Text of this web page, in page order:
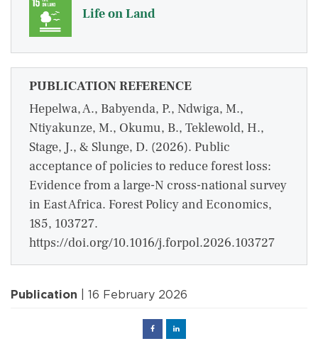
Life on Land
PUBLICATION REFERENCE
Hepelwa, A., Babyenda, P., Ndwiga, M.,
Ntiyakunze, M., Okumu, B., Teklewold, H.,
Stage, J., & Slunge, D. (2026). Public
acceptance of policies to reduce forest loss:
Evidence from a large-N cross-national survey
in East Africa. Forest Policy and Economics,
185, 103727.
https://doi.org/10.1016/j.forpol.2026.103727
Publication | 16 February 2026
FacebookLinked